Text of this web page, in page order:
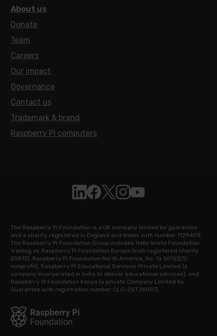
About us
Donate
Team
Careers
Our impact
Governance
Contact us
Trademark & brand
Raspberry Pi computers
Follow Raspberry Pi on Linkedin
Like Raspberry Pi on Facebook
Follow Raspberry Pi on X
Join us on Instagram
Subscribe to the
The Raspberry Pi Foundation is a UK company limited by guarantee
and a charity registered in England and Wales with number 1129409.
The Raspberry Pi Foundation Group includes Hello World Foundation
trading as Raspberry Pi Foundation Europe (Irish registered charity
20812), Raspberry Pi Foundation North America, Inc. (a 501(c)(3)
nonprofit), Raspberry Pi Educational Services Private Limited (a
company incorporated in India to deliver educational services), and
Raspberry Pi Foundation Kenya (a private Company Limited by
Guarantee with registration number CLG-25TJVQR7).